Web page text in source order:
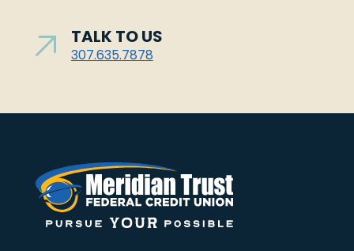
TALK TO US
307.635.7878